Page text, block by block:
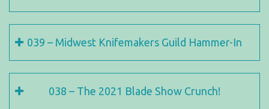
039 – Midwest Knifemakers Guild Hammer-In
038 – The 2021 Blade Show Crunch!